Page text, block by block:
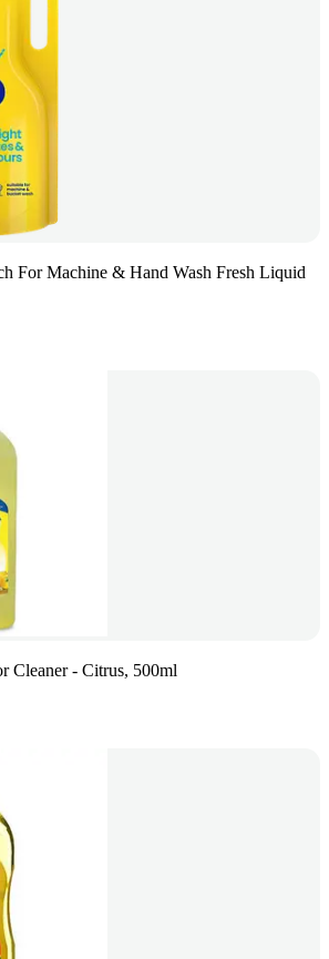
For Machine & Hand Wash Fresh Liquid
Cleaner - Citrus, 500ml